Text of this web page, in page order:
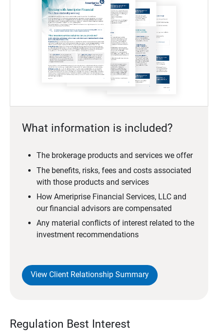
What information is included?
The brokerage products and services we offer
The benefits, risks, fees and costs associated
with those products and services
How Ameriprise Financial Services, LLC and
our financial advisors are compensated
Any material conflicts of interest related to the
investment recommendations
View Client Relationship Summary
Regulation Best Interest